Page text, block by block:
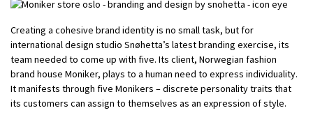
Creating a cohesive brand identity is no small task, but for
international design studio Snøhetta’s latest branding exercise, its
team needed to come up with five. Its client, Norwegian fashion
brand house Moniker, plays to a human need to express individuality.
It manifests through five Monikers – discrete personality traits that
its customers can assign to themselves as an expression of style.